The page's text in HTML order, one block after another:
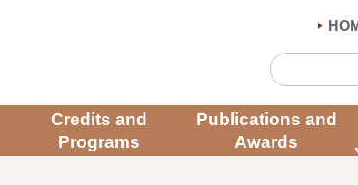
Credits and
Programs
Publications and
Awards